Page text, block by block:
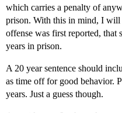
which carries a penalty of
prison. With this in mind, I
offense was first reported, that
years in prison.
A 20 year sentence should
as time off for good behavior.
years. Just a guess though.